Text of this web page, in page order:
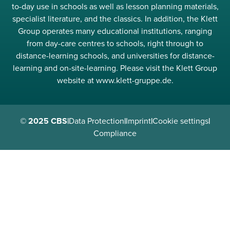
to-day use in schools as well as lesson planning materials,
specialist literature, and the classics. In addition, the Klett
Group operates many educational institutions, ranging
from day-care centres to schools, right through to
distance-learning schools, and universities for distance-
learning and on-site-learning. Please visit the Klett Group
website at www.klett-gruppe.de.
© 2025 CBS|Data Protection|Imprint|Cookie settings|
Compliance